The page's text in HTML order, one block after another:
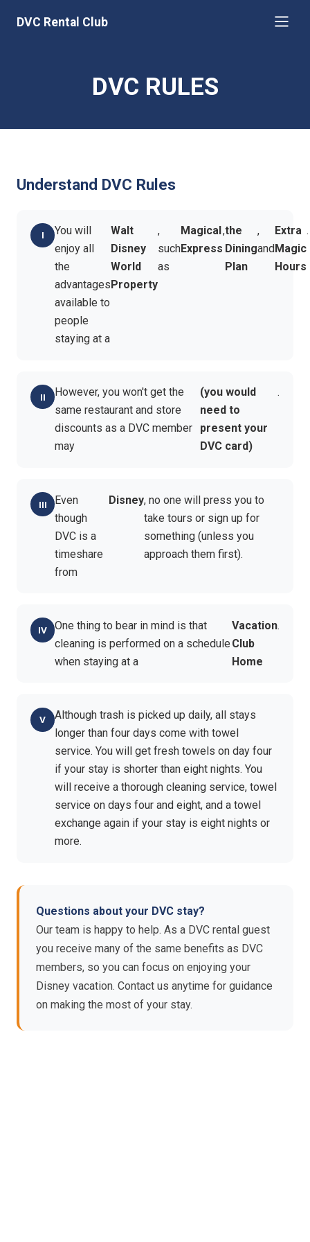
DVC Rental Club
DVC RULES
Understand DVC Rules
You will
enjoy all
the
advantages
available to
people
staying at a
Walt
Disney
World
Property
,
such
as
Magical
Express
,the
Dining
Plan
,
and
Extra
Magic
Hours
.
However, you won't get the
same restaurant and store
discounts as a DVC member
may
(you would
need to
present your
DVC card)
.
Even
though
DVC is a
timeshare
from
Disney, no one will press you to
take tours or sign up for
something (unless you
approach them first).
One thing to bear in mind is that
cleaning is performed on a schedule
when staying at a
Vacation
Club
Home
.
Although trash is picked up daily, all stays
longer than four days come with towel
service. You will get fresh towels on day four
if your stay is shorter than eight nights. You
will receive a thorough cleaning service, towel
service on days four and eight, and a towel
exchange again if your stay is eight nights or
more.
Questions about your DVC stay?
Our team is happy to help. As a DVC rental guest
you receive many of the same benefits as DVC
members, so you can focus on enjoying your
Disney vacation. Contact us anytime for guidance
on making the most of your stay.